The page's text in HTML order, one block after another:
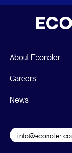
About Econoler
Careers
News